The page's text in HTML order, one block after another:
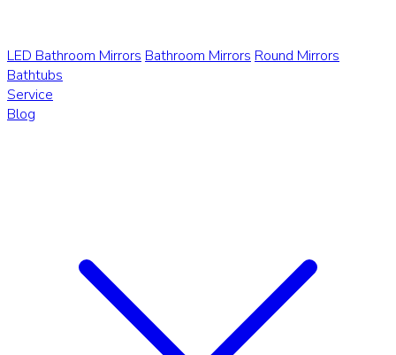
LED Bathroom Mirrors Bathroom Mirrors Round Mirrors
Bathtubs
Service
Blog